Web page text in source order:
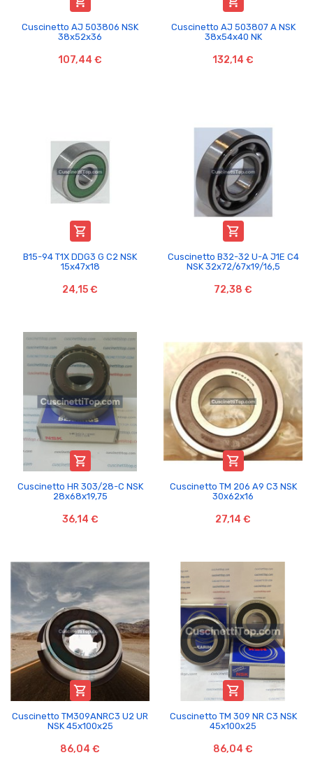
Cuscinetto AJ 503806 NSK
38x52x36
107,44 €
Cuscinetto AJ 503807 A NSK
38x54x40 NK
132,14 €

B15-94 T1X DDG3 G C2 NSK
15x47x18
24,15 €

Cuscinetto B32-32 U-A J1E C4
NSK 32x72/67x19/16,5
72,38 €

Cuscinetto HR 303/28-C NSK
28x68x19,75
36,14 €

Cuscinetto TM 206 A9 C3 NSK
30x62x16
27,14 €

Cuscinetto TM309ANRC3 U2 UR
NSK 45x100x25
86,04 €

Cuscinetto TM 309 NR C3 NSK
45x100x25
86,04 €